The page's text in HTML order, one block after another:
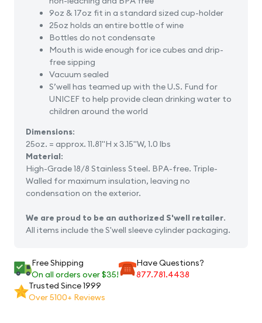
9oz & 17oz fit in a standard sized cup-holder
25oz holds an entire bottle of wine
Bottles do not condensate
Mouth is wide enough for ice cubes and drip-
free sipping
Vacuum sealed
S’well has teamed up with the U.S. Fund for
UNICEF to help provide clean drinking water to
children around the world
Dimensions:
25oz. = approx. 11.81"H x 3.15"W, 1.0 lbs
Material:
High-Grade 18/8 Stainless Steel. BPA-free. Triple-
Walled for maximum insulation, leaving no
condensation on the exterior.
We are proud to be an authorized S'well retailer.
All items include the S'well sleeve cylinder packaging.
Free Shipping
On all orders over $35!
Have Questions?
877.781.4438
Trusted Since 1999
Over 5100+ Reviews